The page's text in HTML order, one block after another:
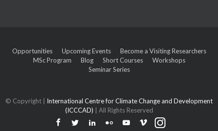
Opportunities Upcoming Events
Become a Visiting Researchers
MSc Program
Blog Short Courses
Workshops
Seminar Series
© Copyright | International Centre for Climate Change and Development
(ICCCAD)
| All Rights Reserved